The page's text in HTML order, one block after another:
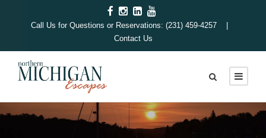
Call Us for Questions or Reservations: (231) 459-4257 |
Contact Us